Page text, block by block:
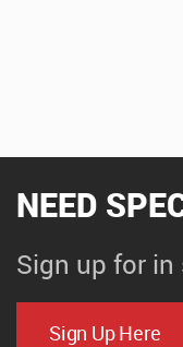
NEED
Sign up for
Sign Up Here